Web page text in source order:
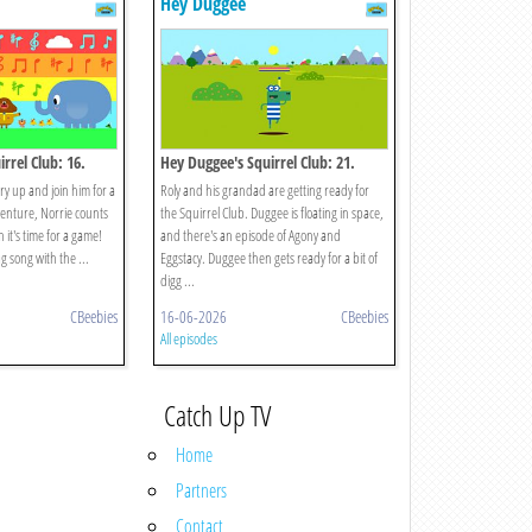
Club: 16.
up and join him for a
Norrie counts
it's time for a game!
song with the ...
CBeebies
Hey Duggee's Squirrel Club: 21.
Splash Dash
Roly and his grandad are getting ready for
the Squirrel Club. Duggee is floating in space,
and there's an episode of Agony and
Eggstacy. Duggee then gets ready for a bit of
digg ...
16-06-2026 CBeebies
All episodes
Catch Up TV
Home
Partners
Contact